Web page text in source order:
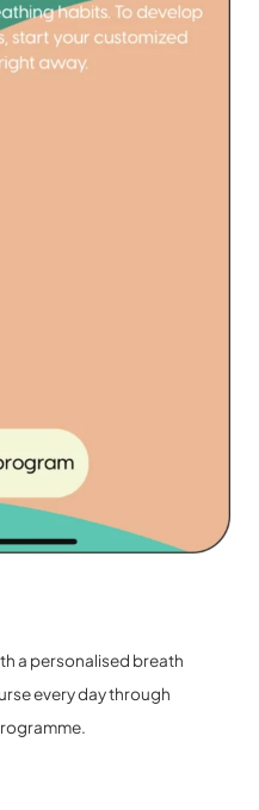
your transformation